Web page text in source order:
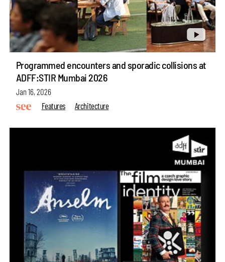
Programmed encounters and sporadic collisions at
ADFF:STIR Mumbai 2026
Jan 16, 2026
Features
Architecture